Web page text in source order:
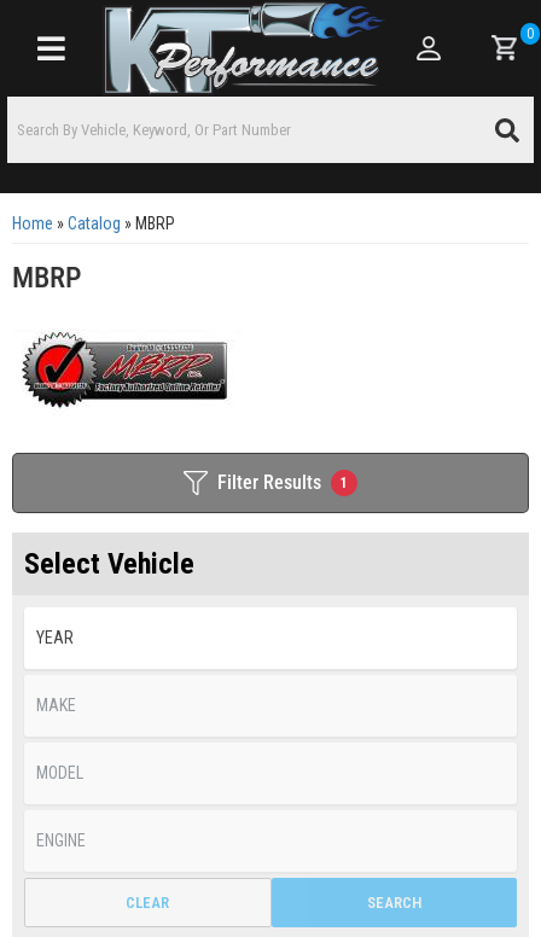
Toggle navigation
0
Home »Catalog » MBRP
MBRP
Filter Results 1
Select Vehicle
SEARCH
CLEAR